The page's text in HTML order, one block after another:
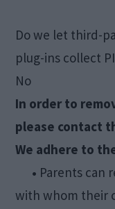
Do we let third-
plug-ins collect
No
In order to
please contact
We adhere to
• Parents can
with whom their